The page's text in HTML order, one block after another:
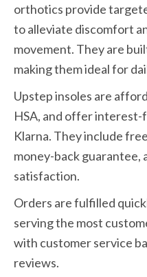
orthotics provide
to alleviate discomfort
movement. They are
making them ideal for
Upstep insoles are
HSA, and offer
Klarna. They include
money-back guarantee,
satisfaction.
Orders are fulfilled
serving the most
with customer service
reviews.